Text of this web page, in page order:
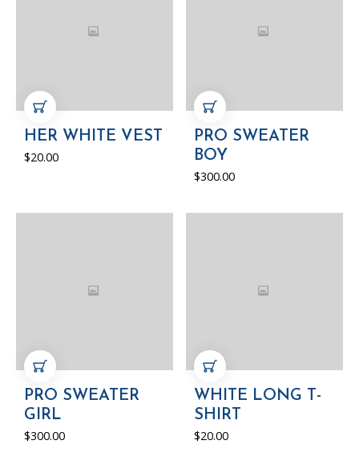
HER WHITE VEST
$20.00
PRO SWEATER
BOY
$300.00
PRO SWEATER
GIRL
$300.00
WHITE LONG T-
SHIRT
$20.00